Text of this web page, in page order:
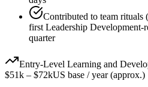
Contributed to team rituals
first Leadership
quarter
Entry-Level Learning and
$51k – $72kUS base / year (approx.)